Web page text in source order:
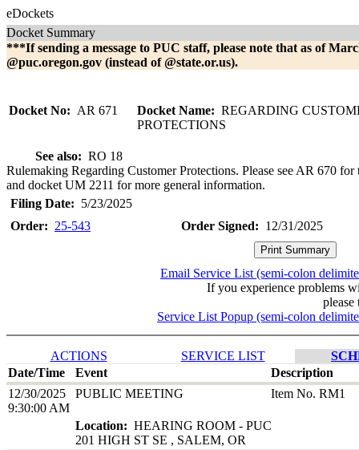
eDockets
Docket Summary
***If sending a message to PUC staff, please note that as of
@puc.oregon.gov (instead of @state.or.us).
Docket No: AR 671 Docket Name: REGARDING
PROTECTIONS
See also: RO 18
Rulemaking Regarding Customer Protections. Please see AR 670
and docket UM 2211 for more general information.
Filing Date: 5/23/2025
Order: 25-543 Order Signed: 12/31/2025
Email Service List (semi-colon
If you experience problems
please
Service List Popup (semi-colon
ACTIONS SERVICE LIST
Date/Time
Event
Description
12/30/2025
9:30:00 AM
PUBLIC MEETING Item No. RM1
Location: HEARING ROOM - PUC
201 HIGH ST SE , SALEM, OR